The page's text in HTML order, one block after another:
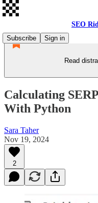
SEO
Subscribe
Sign in
Read
Calculating
With Python
Sara Taher
Nov 19, 2024
2